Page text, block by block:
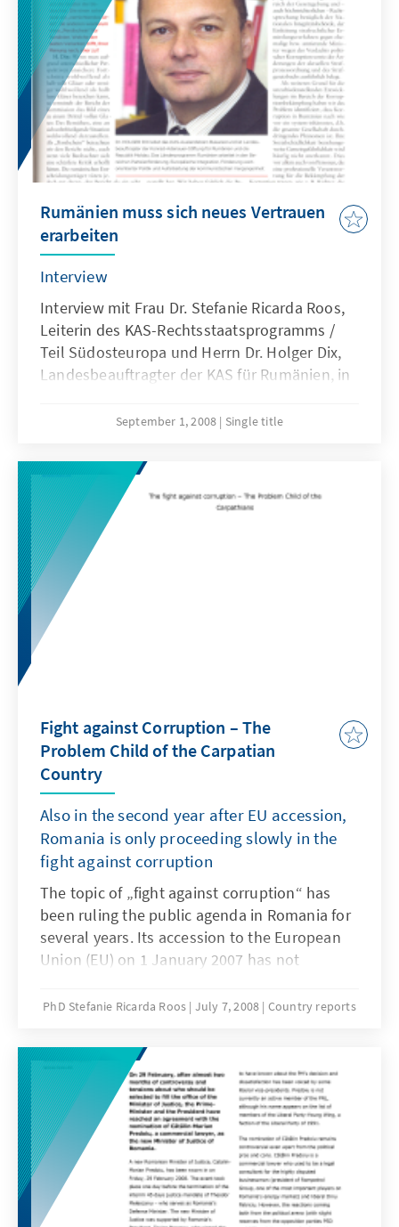
Rumänien muss sich neues Vertrauen
erarbeiten
Interview
Interview mit Frau Dr. Stefanie Ricarda Roos,
Leiterin des KAS-Rechtsstaatsprogramms /
Teil Südosteuropa und Herrn Dr. Holger Dix,
Landesbeauftragter der KAS für Rumänien, in
über die aktuelle politische Lage in
im Bereich der Korruptionsbekämpfung, und
die Arbeit der Konrad-Adenauer-Stiftung im
Rechtsstaatsbereich in Rumänien.
September 1, 2008 Single title
Fight against Corruption – The
Problem Child of the Carpatian
Country
Also in the second year after EU accession,
Romania is only proceeding slowly in the
fight against corruption
The topic of „fight against corruption“ has
been ruling the public agenda in Romania for
several years. Its accession to the European
Union (EU) on 1 January 2007 has not
contrary: since Romania’s EU accession, the
national and international media, politics,
economy, lawyers and civil society to a
hitherto unknown extent.
PhD Stefanie Ricarda Roos July 7, 2008 Country reports